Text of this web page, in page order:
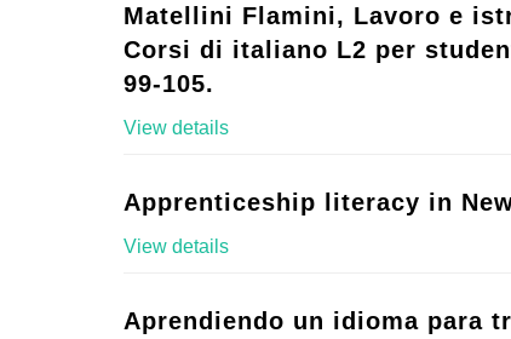
Matellini Flamini, Lavoro e
Corsi di italiano L2 per
99-105.
View details
Apprenticeship literacy in
View details
Aprendiendo un idioma para